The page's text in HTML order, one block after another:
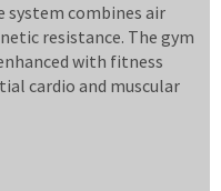
system combines air
resistance. The gym
with fitness
cardio and muscular